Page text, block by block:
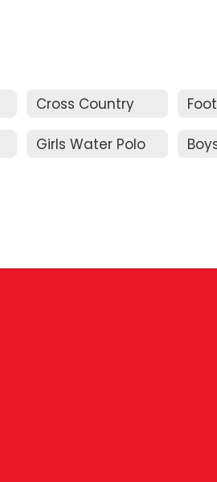
Cross Country
Girls Water Polo